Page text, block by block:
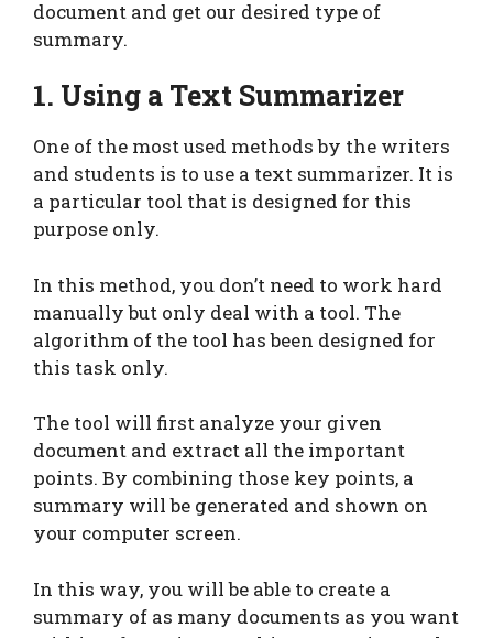
document and get our desired type of
summary.
1. Using a Text Summarizer
One of the most used methods by the writers
and students is to use a text summarizer. It is
a particular tool that is designed for this
purpose only.
In this method, you don’t need to work hard
manually but only deal with a tool. The
algorithm of the tool has been designed for
this task only.
The tool will first analyze your given
document and extract all the important
points. By combining those key points, a
summary will be generated and shown on
your computer screen.
In this way, you will be able to create a
summary of as many documents as you want